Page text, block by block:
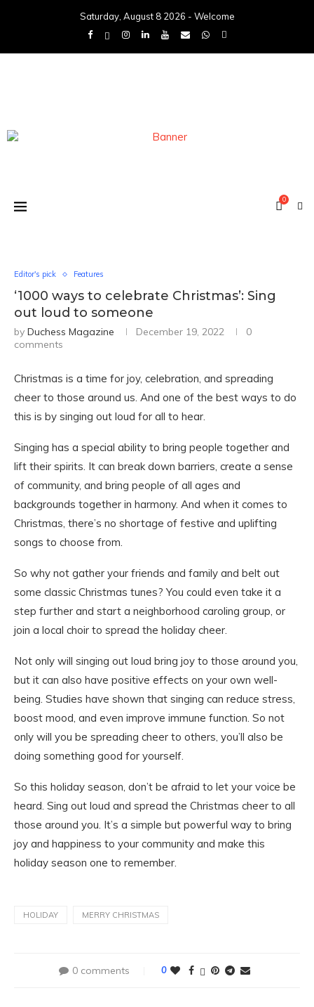
Saturday, August 8 2026 - Welcome
0
Editor's pick Features
‘1000 ways to celebrate Christmas’: Sing
out loud to someone
by Duchess Magazine December 19, 2022
0
comments
Christmas is a time for joy, celebration, and spreading
cheer to those around us. And one of the best ways to do
this is by singing out loud for all to hear.
Singing has a special ability to bring people together and
lift their spirits. It can break down barriers, create a sense
of community, and bring people of all ages and
backgrounds together in harmony. And when it comes to
Christmas, there’s no shortage of festive and uplifting
songs to choose from.
So why not gather your friends and family and belt out
some classic Christmas tunes? You could even take it a
step further and start a neighborhood caroling group, or
join a local choir to spread the holiday cheer.
Not only will singing out loud bring joy to those around you,
but it can also have positive effects on your own well-
being. Studies have shown that singing can reduce stress,
boost mood, and even improve immune function. So not
only will you be spreading cheer to others, you’ll also be
doing something good for yourself.
So this holiday season, don’t be afraid to let your voice be
heard. Sing out loud and spread the Christmas cheer to all
those around you. It’s a simple but powerful way to bring
joy and happiness to your community and make this
holiday season one to remember.
HOLIDAY MERRY CHRISTMAS
0 comments 0